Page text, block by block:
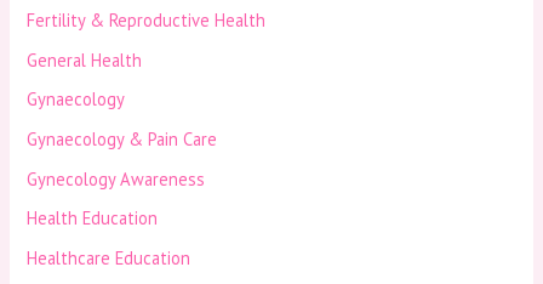
Fertility & Reproductive Health
General Health
Gynaecology
Gynaecology & Pain Care
Gynecology Awareness
Health Education
Healthcare Education